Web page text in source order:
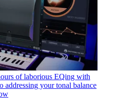
of laborious EQing with
your tonal balance